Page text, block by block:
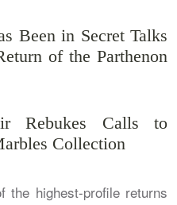
Been in Secret Talks
of the Parthenon
Rebukes Calls to
Collection
the highest-profile returns